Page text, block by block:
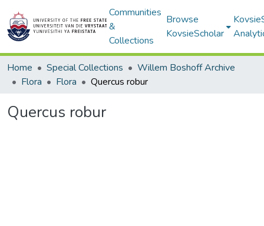
Communities
&
Collections
Browse
KovsieScholar
Home Special Collections
Willem Boshoff Archive
Flora
Flora Quercus robur
Quercus robur